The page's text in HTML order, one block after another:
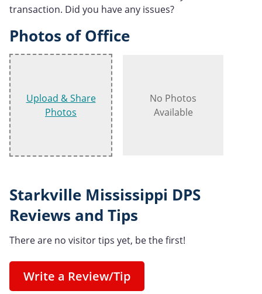
transaction. Did you have any issues?
Photos of Office
Upload & Share
Photos
No Photos
Available
Starkville Mississippi DPS
Reviews and Tips
There are no visitor tips yet, be the first!
Write a Review/Tip